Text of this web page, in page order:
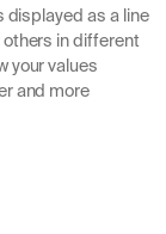
displayed as a line
in different
your values
and more